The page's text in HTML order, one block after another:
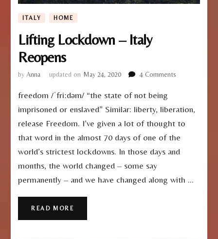
ITALY HOME
Lifting Lockdown – Italy
Reopens
byAnna updated on May 24, 2020 4 Comments
Italy
Reopens
freedom /ˈfriːdəm/ “the state of not being
imprisoned or enslaved” Similar: liberty, liberation,
release Freedom. I’ve given a lot of thought to
that word in the almost 70 days of one of the
world’s strictest lockdowns. In those days and
months, the world changed – some say
permanently – and we have changed along with …
READ MORE